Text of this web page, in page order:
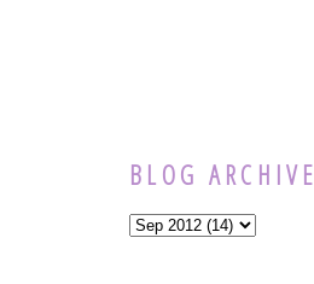
BLOG ARCHIVE